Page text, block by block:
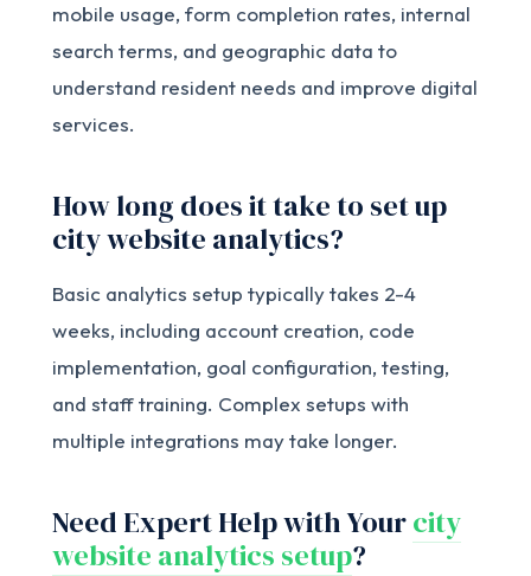
mobile usage, form completion rates, internal
search terms, and geographic data to
understand resident needs and improve digital
services.
How long does it take to set up
city website analytics?
Basic analytics setup typically takes 2-4
weeks, including account creation, code
implementation, goal configuration, testing,
and staff training. Complex setups with
multiple integrations may take longer.
Need Expert Help with Yourcity
website analytics setup?